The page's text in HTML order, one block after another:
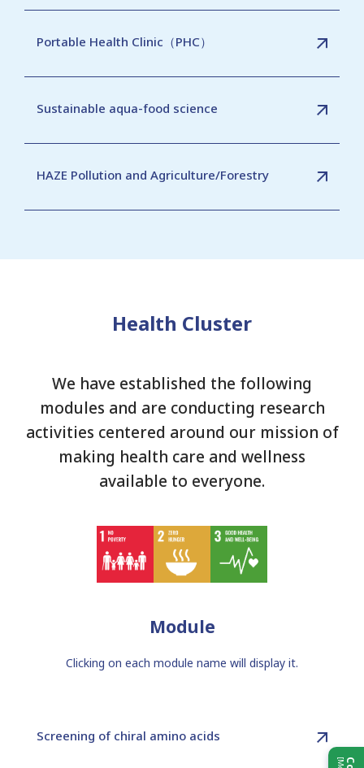
Portable Health Clinic（PHC）
Sustainable aqua-food science
HAZE Pollution and Agriculture/Forestry
Health Cluster
We have established the following
modules and are conducting research
activities centered around our mission of
making health care and wellness
available to everyone.
Module
Clicking on each module name will display it.
Screening of chiral amino acids